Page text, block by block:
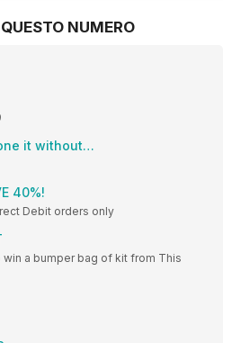
NUMERO
it without…
40%!
Debit orders only
a bumper bag of kit from This